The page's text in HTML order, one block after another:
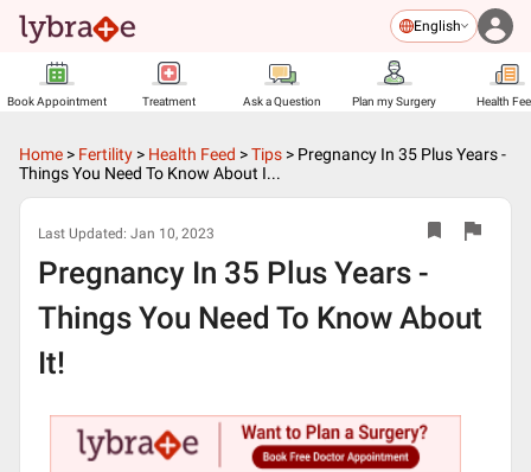
English
Book Appointment Treatment Ask a Question Plan my Surgery Health
Home > Fertility > Health Feed >Tips > Pregnancy In 35 Plus Years -
Things You Need To Know About I...
Last Updated: Jan 10, 2023
Pregnancy In 35 Plus Years -
Things You Need To Know About
It!